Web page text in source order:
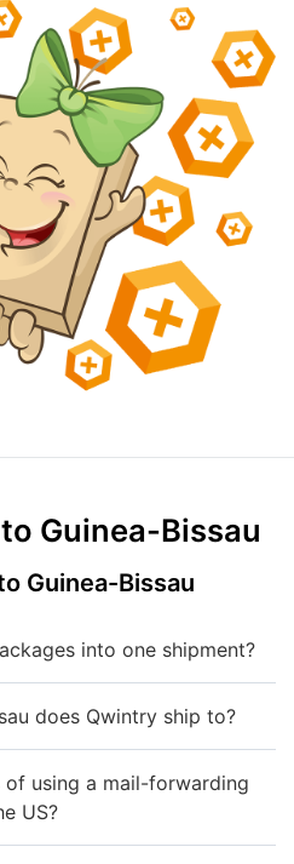
Guinea-Bissau
Guinea-Bissau
into one shipment?
does Qwintry ship to?
using a mail-forwarding
US?